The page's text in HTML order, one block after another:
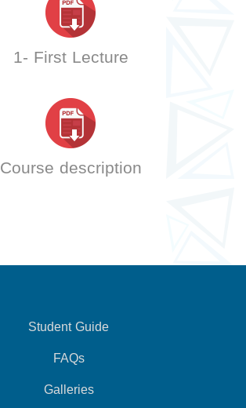
1- First Lecture
Course description
Student Guide
FAQs
Galleries